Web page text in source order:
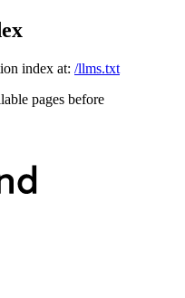
index at: /llms.txt
pages before